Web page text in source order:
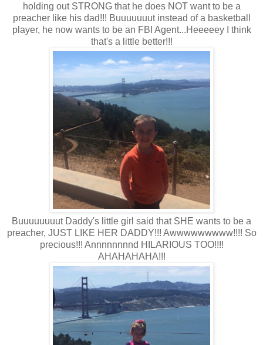
holding out STRONG that he does NOT want to be a
preacher like his dad!!! Buuuuuuut instead of a basketball
player, he now wants to be an FBI Agent...Heeeeey I think
that's a little better!!!
Buuuuuuuut Daddy's little girl said that SHE wants to be a
preacher, JUST LIKE HER DADDY!!! Awwwwwwwww!!!! So
precious!!! Annnnnnnnd HILARIOUS TOO!!!!
AHAHAHAHA!!!